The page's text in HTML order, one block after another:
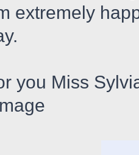
extremely
you Miss